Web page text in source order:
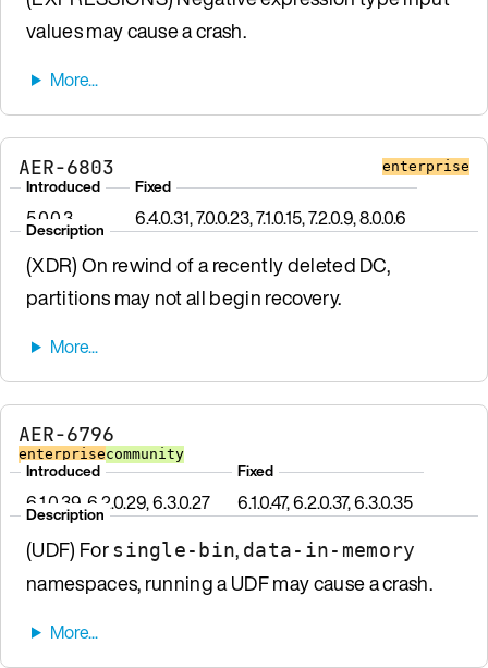
values may cause a crash.
AER-6803 enterprise
Introduced
5.0.0.3
Fixed
6.4.0.31, 7.0.0.23, 7.1.0.15, 7.2.0.9, 8.0.0.6
Description
(XDR) On rewind of a recently deleted DC,
partitions may not all begin recovery.
AER-6796
enterprisecommunity
Introduced
6.1.0.39, 6.2.0.29, 6.3.0.27
Fixed
6.1.0.47, 6.2.0.37, 6.3.0.35
Description
(UDF) Forsingle-bin, data-in-memory
namespaces, running a UDF may cause a crash.